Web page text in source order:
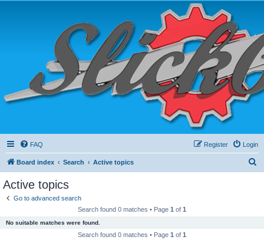
FAQ Login
Register
Board index Search Active topics
Active topics
Go to advanced search
Search found 0 matches • Page 1 of 1
No suitable matches were found.
Search found 0 matches • Page 1 of 1